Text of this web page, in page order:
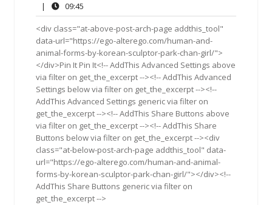
2011
|
09:45
<div class="at-above-post-arch-page addthis_tool"
data-url="https://ego-alterego.com/human-and-
animal-forms-by-korean-sculptor-park-chan-girl/">
</div>Pin It Pin It<!-- AddThis Advanced Settings above
via filter on get_the_excerpt --><!-- AddThis Advanced
Settings below via filter on get_the_excerpt --><!--
AddThis Advanced Settings generic via filter on
get_the_excerpt --><!-- AddThis Share Buttons above
via filter on get_the_excerpt --><!-- AddThis Share
Buttons below via filter on get_the_excerpt --><div
class="at-below-post-arch-page addthis_tool" data-
url="https://ego-alterego.com/human-and-animal-
forms-by-korean-sculptor-park-chan-girl/"></div><!--
AddThis Share Buttons generic via filter on
get_the_excerpt -->